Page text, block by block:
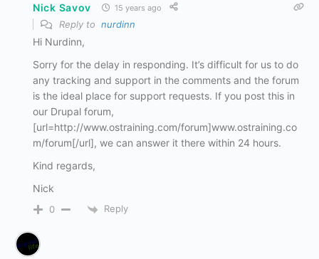
Nick Savov 15 years ago
Reply to nurdinn
Hi Nurdinn,
Sorry for the delay in responding. It’s difficult for us to do
any tracking and support in the comments and the forum
is the ideal place for support requests. If you post this in
our Drupal forum,
[url=http://www.ostraining.com/forum]www.ostraining.co
m/forum[/url], we can answer it there within 24 hours.
Kind regards,
Nick
0 Reply